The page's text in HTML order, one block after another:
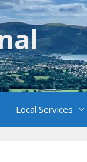
Local Services